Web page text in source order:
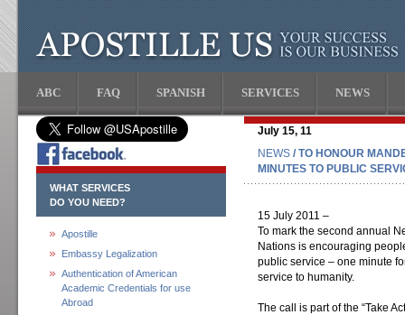
ABC FAQ SPANISH SERVICES NEWS
WHAT SERVICES
DO YOU NEED?
Apostille
Embassy Legalization
Authentication of American
Academic Credentials for use
Abroad
July 15, 11
NEWS / TO HONOUR
MINUTES TO PUBLIC
15 July 2011 –
To mark the second annual
Nations is encouraging
public service – one minute
service to humanity.
The call is part of the “Take